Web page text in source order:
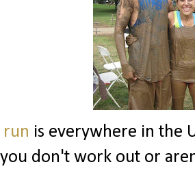
is everywhere in the
don't work out or